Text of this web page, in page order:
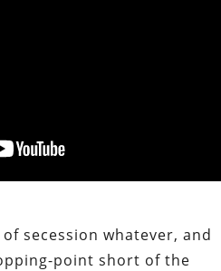
secession whatever, and
point short of the